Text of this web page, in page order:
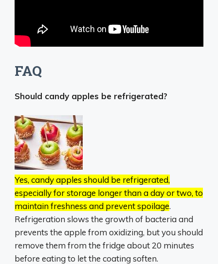
FAQ
Should candy apples be refrigerated?
Yes, candy apples should be refrigerated,
especially for storage longer than a day or two, to
maintain freshness and prevent spoilage.
Refrigeration slows the growth of bacteria and
prevents the apple from oxidizing, but you should
remove them from the fridge about 20 minutes
before eating to let the coating soften.